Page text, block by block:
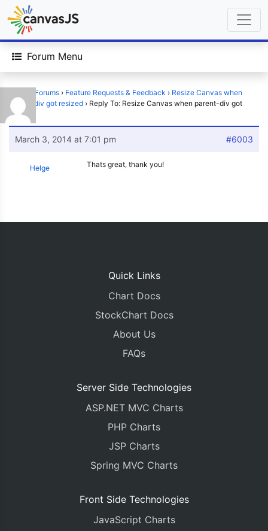
Forum Menu
Forums › Feature Requests & Feedback › Resize Canvas when
parent-div got resized › Reply To: Resize Canvas when parent-div got
resized
March 3, 2014 at 7:01 pm #6003
Helge Thats great, thank you!
Quick Links
Chart Docs
StockChart Docs
About Us
FAQs
Server Side Technologies
ASP.NET MVC Charts
PHP Charts
JSP Charts
Spring MVC Charts
Front Side Technologies
JavaScript Charts